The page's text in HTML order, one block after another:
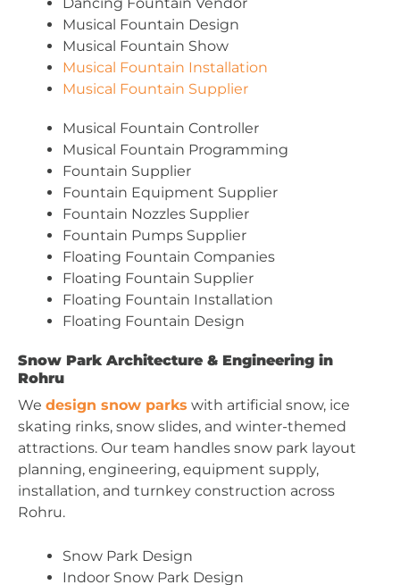
Musical Fountain Design
Musical Fountain Show
Musical Fountain Installation
Musical Fountain Supplier
Musical Fountain Controller
Musical Fountain Programming
Fountain Supplier
Fountain Equipment Supplier
Fountain Nozzles Supplier
Fountain Pumps Supplier
Floating Fountain Companies
Floating Fountain Supplier
Floating Fountain Installation
Floating Fountain Design
Snow Park Architecture & Engineering in
Rohru
We design snow parks with artificial snow, ice
skating rinks, snow slides, and winter-themed
attractions. Our team handles snow park layout
planning, engineering, equipment supply,
installation, and turnkey construction across
Rohru.
Snow Park Design
Indoor Snow Park Design